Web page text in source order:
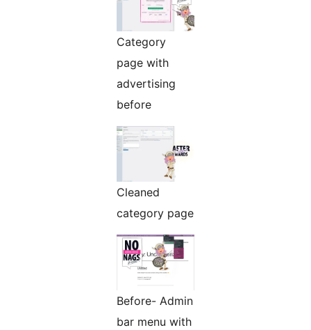
Category
page with
advertising
before
Cleaned
category page
Before- Admin
bar menu with